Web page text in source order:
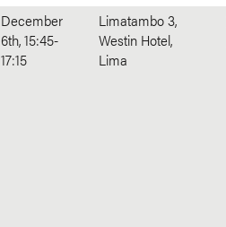
December
6th, 15:45-
17:15
Limatambo 3,
Westin Hotel,
Lima